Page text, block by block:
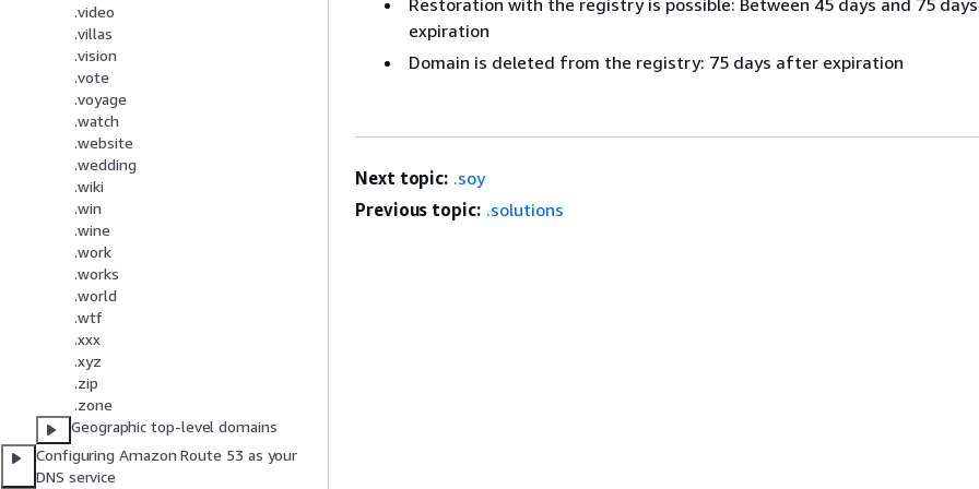
.video
.villas
.vision
.vote
.voyage
.watch
.website
.wedding
.wiki
.win
.wine
.work
.works
.world
.wtf
.xxx
.xyz
.zip
.zone
Geographic top-level domains
Configuring Amazon Route 53 as your
DNS service
expiration
Domain is deleted from the registry: 75 days after expiration
Next topic: .soy
Previous topic: .solutions